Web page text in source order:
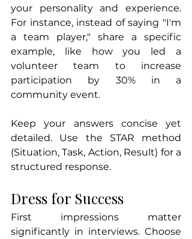
your personality and experience.
For instance, instead of saying "I'm
a team player," share a specific
example, like how you led a
volunteer team to increase
participation by 30% in a
community event.
Keep your answers concise yet
detailed. Use the STAR method
(Situation, Task, Action, Result) for a
structured response.
Dress for Success
First impressions matter
significantly in interviews. Choose